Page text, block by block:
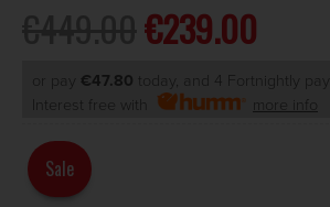
€239.00
or pay €47.80 today, and 4 Fortnightly
Interest free with
more info
Sale